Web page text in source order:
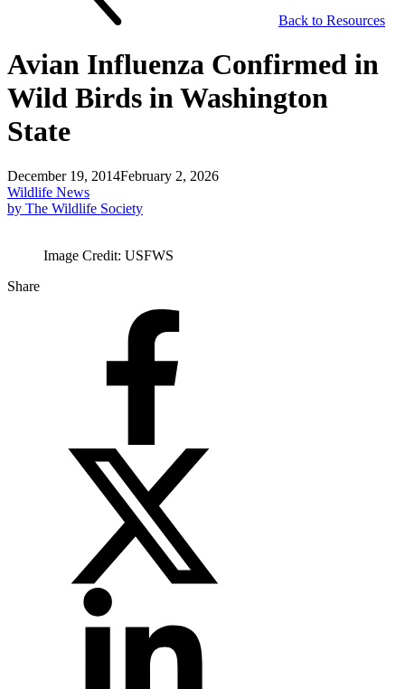
Back to Resources
Avian Influenza Confirmed in
Wild Birds in Washington
State
December 19, 2014February 2, 2026
Wildlife News
by The Wildlife Society
Image Credit: USFWS
Share